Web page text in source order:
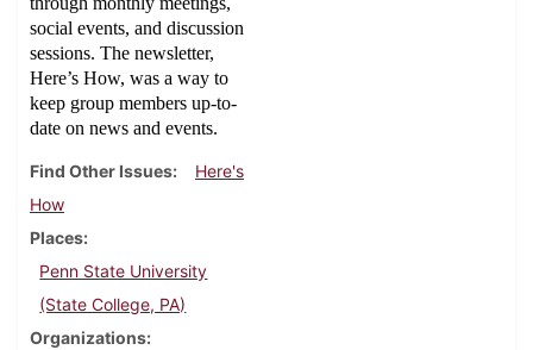
social events, and discussion
sessions. The newsletter,
Here’s How, was a way to
keep group members up-to-
date on news and events.
Find Other Issues
Here's
How
Places
Penn State University
(State College, PA)
Organizations